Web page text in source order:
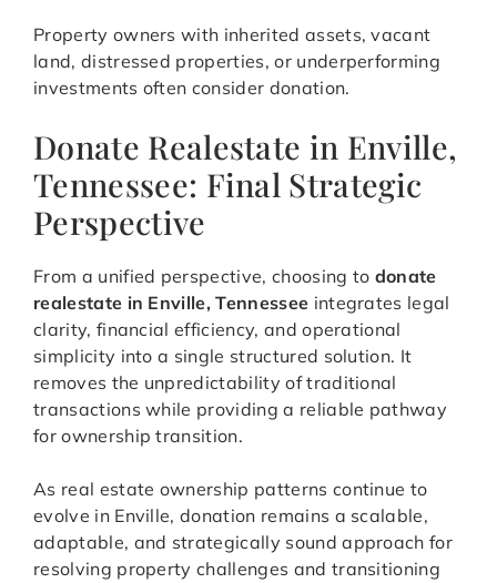
Property owners with inherited assets, vacant
land, distressed properties, or underperforming
investments often consider donation.
Donate Realestate in Enville,
Tennessee: Final Strategic
Perspective
From a unified perspective, choosing to donate
realestate in Enville, Tennessee integrates legal
clarity, financial efficiency, and operational
simplicity into a single structured solution. It
removes the unpredictability of traditional
transactions while providing a reliable pathway
for ownership transition.
As real estate ownership patterns continue to
evolve in Enville, donation remains a scalable,
adaptable, and strategically sound approach for
resolving property challenges and transitioning